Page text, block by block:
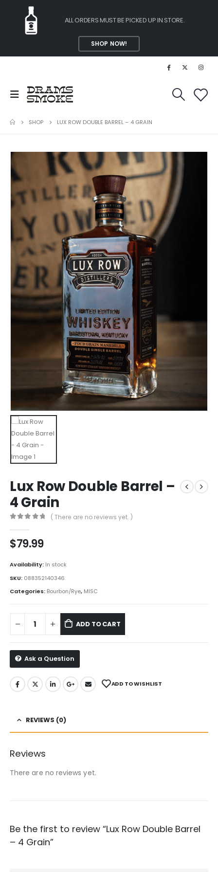
ALL ORDERS MUST BE PICKED UP IN STORE.
SHOP NOW!
SHOP LUX ROW DOUBLE BARREL – 4 GRAIN
Lux Row Double Barrel –
4 Grain
( There are no reviews yet. )
$79.99
Availability: In stock
SKU: 088352140346
Categories: Bourbon/Rye, MISC
ADD TO CART
Ask a Question
ADD TO WISHLIST
REVIEWS (0)
Reviews
There are no reviews yet.
Be the first to review “Lux Row Double Barrel
– 4 Grain”